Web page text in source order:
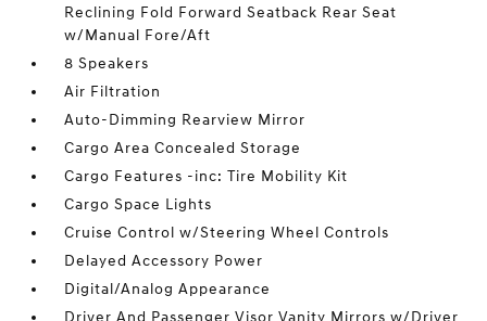
Reclining Fold Forward Seatback Rear Seat
w/Manual Fore/Aft
8 Speakers
Air Filtration
Auto-Dimming Rearview Mirror
Cargo Area Concealed Storage
Cargo Features -inc: Tire Mobility Kit
Cargo Space Lights
Cruise Control w/Steering Wheel Controls
Delayed Accessory Power
Digital/Analog Appearance
Driver And Passenger Visor Vanity Mirrors w/Driver